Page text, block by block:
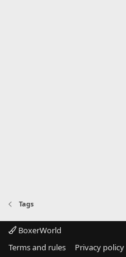
Tags
BoxerWorld
Terms and rules
Privacy policy